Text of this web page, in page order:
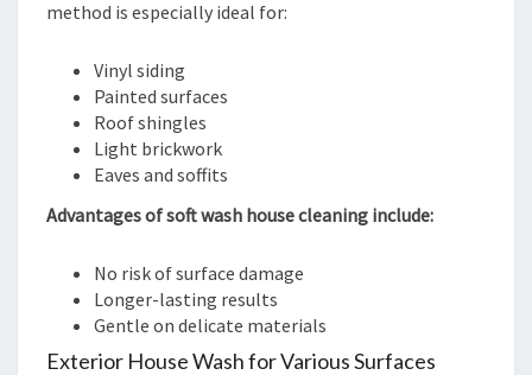
method is especially ideal for:
Vinyl siding
Painted surfaces
Roof shingles
Light brickwork
Eaves and soffits
Advantages of soft wash house cleaning include:
No risk of surface damage
Longer-lasting results
Gentle on delicate materials
Exterior House Wash for Various Surfaces